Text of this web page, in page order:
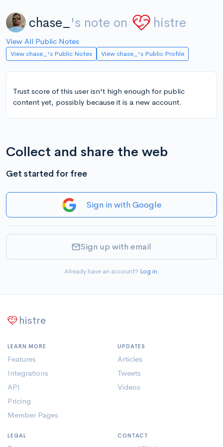
chase_ 's note on histre
View All Public Notes
View chase_'s Public Notes View chase_'s Public Profile
Trust score of this user isn't high enough for public
content yet, possibly because it is a new account.
Collect and share the web
Get started for free
Sign in with Google
Sign up with email
Already have an account? Log in.
histre
LEARN MORE
Features
Integrations
API
Pricing
Member Pages
UPDATES
Articles
Tweets
Videos
LEGAL CONTACT